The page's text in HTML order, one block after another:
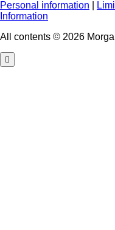
Personal information
Information
All contents © 2026